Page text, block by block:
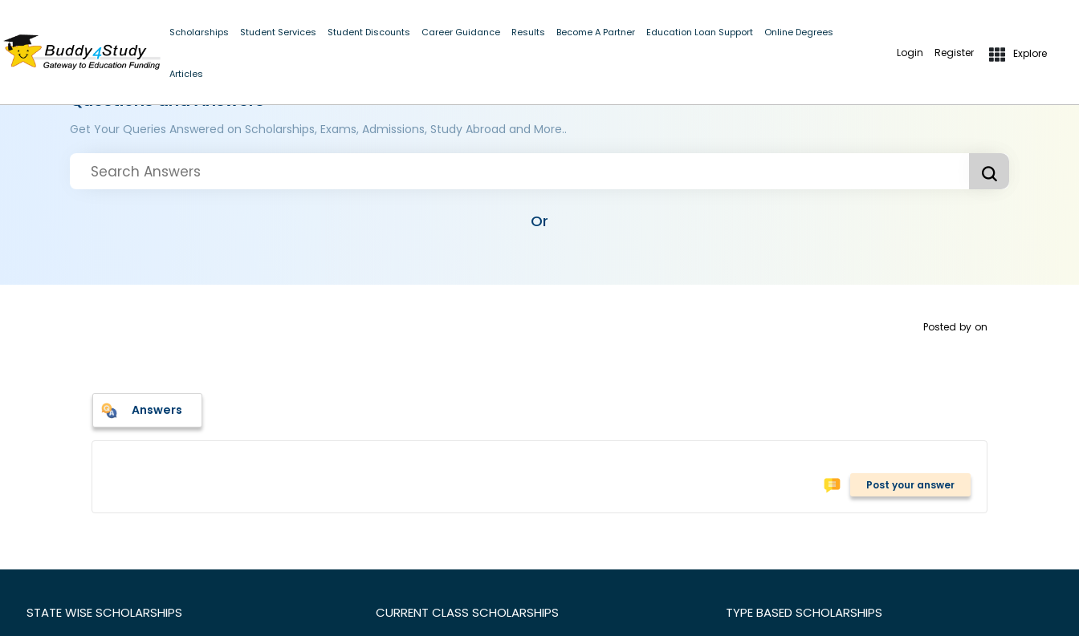
Scholarships Student Services Student Discounts Career Guidance Results Become A Partner Education Loan Support Online Degrees
Articles
Login Register Explore
Questions and Answers
Get Your Queries Answered on Scholarships, Exams, Admissions, Study Abroad and More..
Or
Posted by on
Answers
Post your answer
STATE WISE SCHOLARSHIPS CURRENT CLASS SCHOLARSHIPS TYPE BASED SCHOLARSHIPS